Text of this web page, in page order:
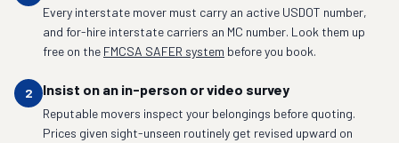
Every interstate mover must carry an active USDOT number,
and for-hire interstate carriers an MC number. Look them up
free on the FMCSA SAFER system before you book.
2 Insist on an in-person or video survey
Reputable movers inspect your belongings before quoting.
Prices given sight-unseen routinely get revised upward on